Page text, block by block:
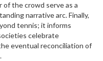
of the crowd serve as a
narrative arc. Finally,
tennis; it informs
celebrate
eventual reconciliation of